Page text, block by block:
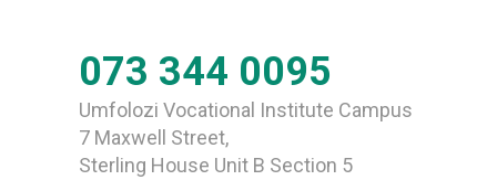
073 344 0095
Umfolozi Vocational Institute Campus
7 Maxwell Street,
Sterling House Unit B Section 5